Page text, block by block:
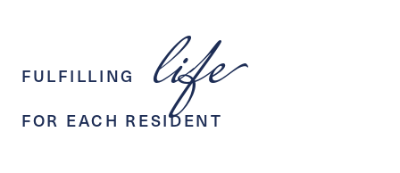
FULFILLING life
FOR EACH RESIDENT